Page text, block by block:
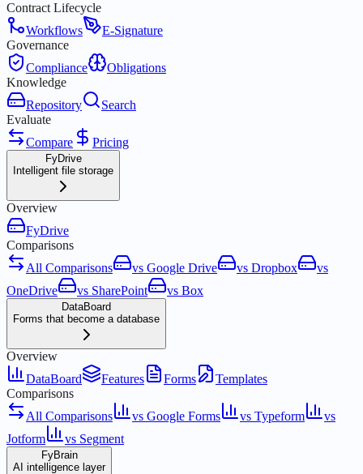
Contract Lifecycle
Workflows
E-Signature
Governance
Compliance
Obligations
Knowledge
Repository
Search
Evaluate
Compare
Pricing
FyDrive
Intelligent file storage
Overview
FyDrive
Comparisons
All Comparisons
vs Google Drive vs Dropbox
vs
OneDrive
vs SharePoint vs Box
DataBoard
Forms that become a database
Overview
DataBoard
Features Forms
Templates
Comparisons
All Comparisons
vs Google Forms vs Typeform
vs
Jotform
vs Segment
FyBrain
AI intelligence layer